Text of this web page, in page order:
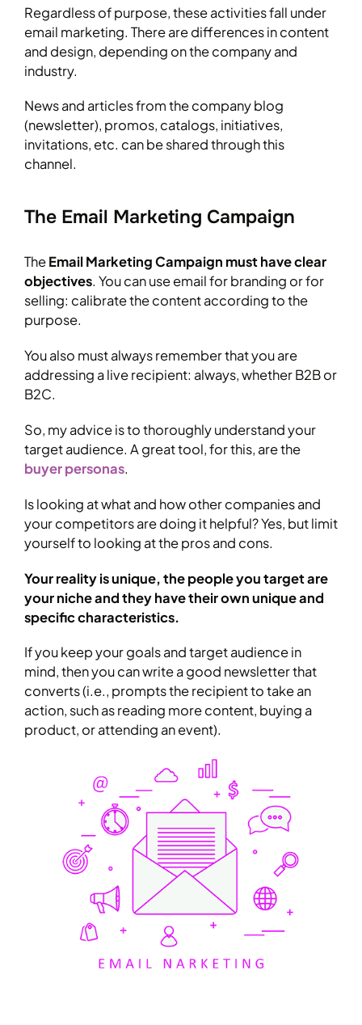
Regardless of purpose, these activities fall under
email marketing. There are differences in content
and design, depending on the company and
industry.
News and articles from the company blog
(newsletter), promos, catalogs, initiatives,
invitations, etc. can be shared through this
channel.
The Email Marketing Campaign
TheEmail Marketing Campaign must have clear
objectives. You can use email for branding or for
selling: calibrate the content according to the
purpose.
You also must always remember that you are
addressing a live recipient: always, whether B2B or
B2C.
So, my advice is to thoroughly understand your
target audience. A great tool, for this, are the
buyer personas.
Is looking at what and how other companies and
your competitors are doing it helpful? Yes, but limit
yourself to looking at the pros and cons.
Your reality is unique, the people you target are
your niche and they have their own unique and
specific characteristics.
If you keep your goals and target audience in
mind, then you can write a good newsletter that
converts (i.e., prompts the recipient to take an
action, such as reading more content, buying a
product, or attending an event).